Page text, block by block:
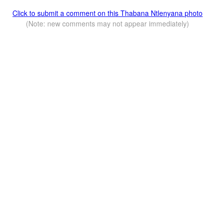
Click to submit a comment on this Thabana Ntlenyana photo
(Note: new comments may not appear immediately)